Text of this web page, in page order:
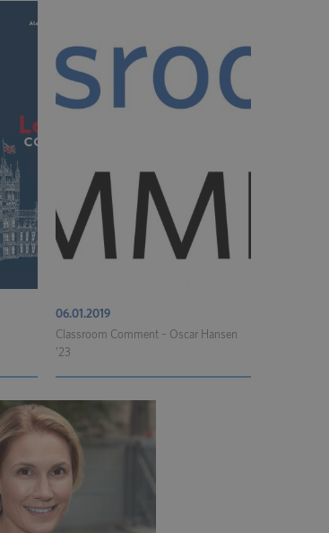
06.01.2019
Classroom Comment – Oscar Hansen
’23